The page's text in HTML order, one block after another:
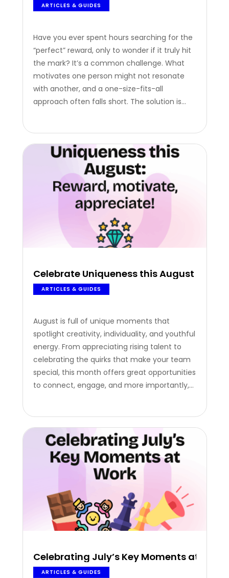
ARTICLES & GUIDES
Have you ever spent hours searching for the
“perfect” reward, only to wonder if it truly hit
the mark? It’s a common challenge. What
motivates one person might not resonate
with another, and a one-size-fits-all
approach often falls short. The solution is
Celebrate Uniqueness this August
ARTICLES & GUIDES
August is full of unique moments that
spotlight creativity, individuality, and youthful
energy. From appreciating rising talent to
celebrating the quirks that make your team
special, this month offers great opportunities
to connect, engage, and more importantly,
Youth Day –…
Celebrating July’s Key Moments at Work
ARTICLES & GUIDES